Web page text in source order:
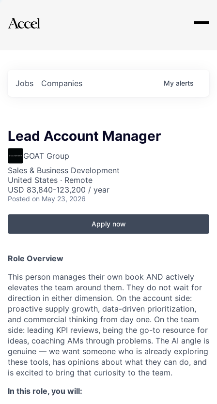
Explore
Jobs Companies My alerts
Lead Account Manager
GOAT Group
Sales & Business Development
United States · Remote
USD 83,840-123,200 / year
Posted on May 23, 2026
Apply now
Role Overview
This person manages their own book AND actively
elevates the team around them. They do not wait for
direction in either dimension. On the account side:
proactive supply growth, data-driven prioritization,
and commercial thinking from day one. On the team
side: leading KPI reviews, being the go-to resource for
ideas, coaching AMs through problems. The AI angle is
genuine — we want someone who is already exploring
these tools, has opinions about what they can do, and
is excited to bring that curiosity to the team.
In this role, you will: